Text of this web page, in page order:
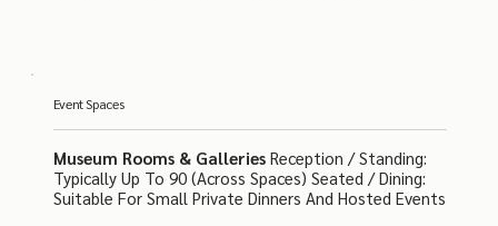
Event Spaces
Museum Rooms & Galleries Reception / Standing:
Typically Up To 90 (across Spaces) Seated / Dining:
Suitable For Small Private Dinners And Hosted Events